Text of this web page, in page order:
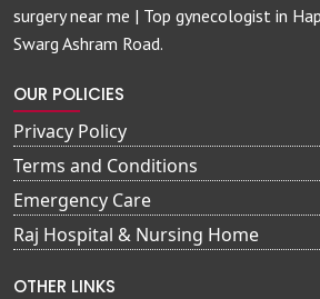
surgery near me | Top gynecologist in
Swarg Ashram Road.
OUR POLICIES
Privacy Policy
Terms and Conditions
Emergency Care
Raj Hospital & Nursing Home
OTHER LINKS